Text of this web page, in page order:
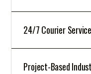
24/7 Courier Service
Project-Based